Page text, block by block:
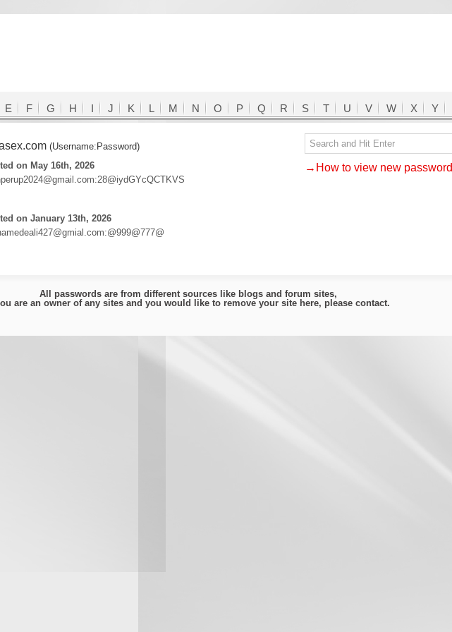
E F G H I J K L M N O P Q R S T U V W X Y
(Username:Password)
on May 16th, 2026
on January 13th, 2026
→How to view new password
All passwords are from different sources like blogs and forum sites,
are an owner of any sites and you would like to remove your site here, please contact.